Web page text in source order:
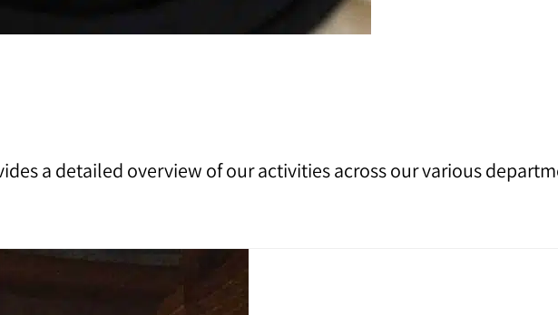
a detailed overview of our activities across our various